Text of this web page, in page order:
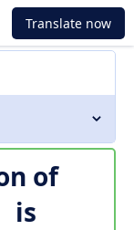
Translate now
of
is